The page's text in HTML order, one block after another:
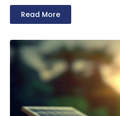
documentation, application
management. Our experts
securing government
modernization, and
Read More